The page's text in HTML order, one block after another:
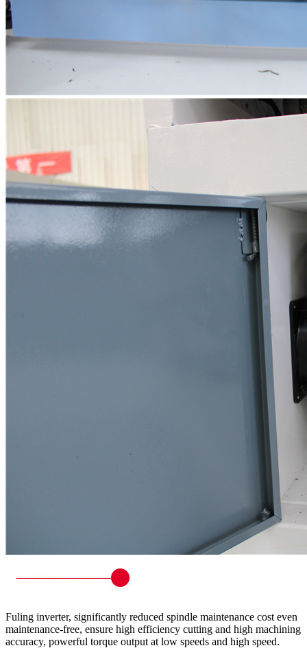
Fuling inverter, significantly reduced spindle maintenance cost even
maintenance-free, ensure high efficiency cutting and high machining
accuracy, powerful torque output at low speeds and high speed.